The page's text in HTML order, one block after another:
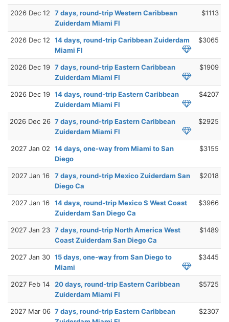
2026 Dec 12
7 days, round-trip Western Caribbean
Zuiderdam Miami Fl
$1113
2026 Dec 12
14 days, round-trip Caribbean Zuiderdam
Miami Fl
$3065
2026 Dec 19 7 days, round-trip Eastern Caribbean
Zuiderdam Miami Fl
$1909
2026 Dec 19 14 days, round-trip Eastern Caribbean
Zuiderdam Miami Fl
$4207
2026 Dec 26 7 days, round-trip Eastern Caribbean
Zuiderdam Miami Fl
$2925
2027 Jan 02
14 days, one-way from Miami to San
Diego
$3155
2027 Jan 16
7 days, round-trip Mexico Zuiderdam San
Diego Ca
$2018
2027 Jan 16
14 days, round-trip Mexico S West Coast
Zuiderdam San Diego Ca
$3966
2027 Jan 23 7 days, round-trip North America West
Coast Zuiderdam San Diego Ca
$1489
2027 Jan 30 15 days, one-way from San Diego to
Miami
$3445
2027 Feb 14
20 days, round-trip Eastern Caribbean
Zuiderdam Miami Fl
$5725
2027 Mar 06 7 days, round-trip Eastern Caribbean
$2307